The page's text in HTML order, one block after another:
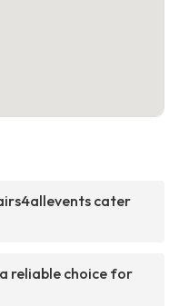
cater
reliable choice for